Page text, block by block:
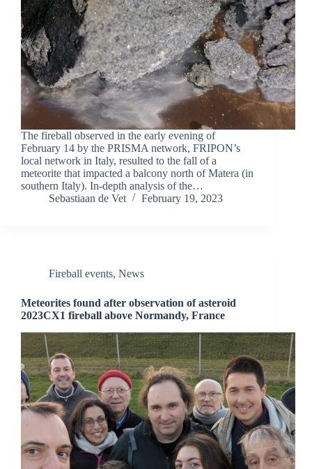
The fireball observed in the early evening of
February 14 by the PRISMA network, FRIPON’s
local network in Italy, resulted to the fall of a
meteorite that impacted a balcony north of Matera (in
southern Italy). In-depth analysis of the…
Sebastiaan de Vet
February 19, 2023
Fireball events, News
Meteorites found after observation of asteroid
2023CX1 fireball above Normandy, France